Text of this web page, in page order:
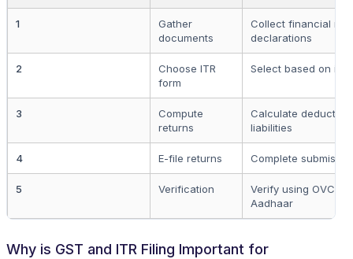
1
Gather
documents
Collect financial
declarations
2
Choose ITR
form
Select based on
3
Compute
returns
Calculate
liabilities
4 E-file returns Complete
5 Verification
Verify using OVC,
Aadhaar
Why is GST and ITR Filing Important for